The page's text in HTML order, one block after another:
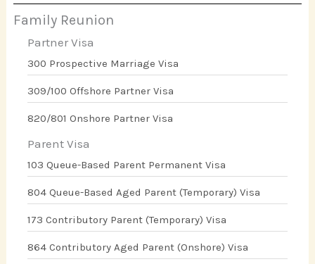
Family Reunion
Partner Visa
300 Prospective Marriage Visa
309/100 Offshore Partner Visa
820/801 Onshore Partner Visa
Parent Visa
103 Queue-Based Parent Permanent Visa
804 Queue-Based Aged Parent (Temporary) Visa
173 Contributory Parent (Temporary) Visa
864 Contributory Aged Parent (Onshore) Visa